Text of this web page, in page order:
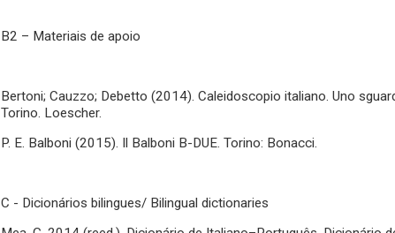
B2 – Materiais de apoio
Bertoni; Cauzzo; Debetto (2014). Caleidoscopio italiano. Uno
Torino. Loescher.
P. E. Balboni (2015). Il Balboni B-DUE. Torino: Bonacci.
C - Dicionários bilingues/ Bilingual dictionaries